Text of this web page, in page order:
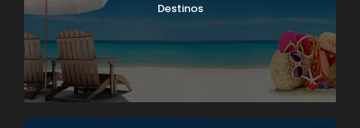
Destinos